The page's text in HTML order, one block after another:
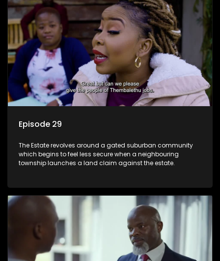
Episode 29
The Estate revolves around a gated suburban community
which begins to feel less secure when a neighbouring
township launches a land claim against the estate.